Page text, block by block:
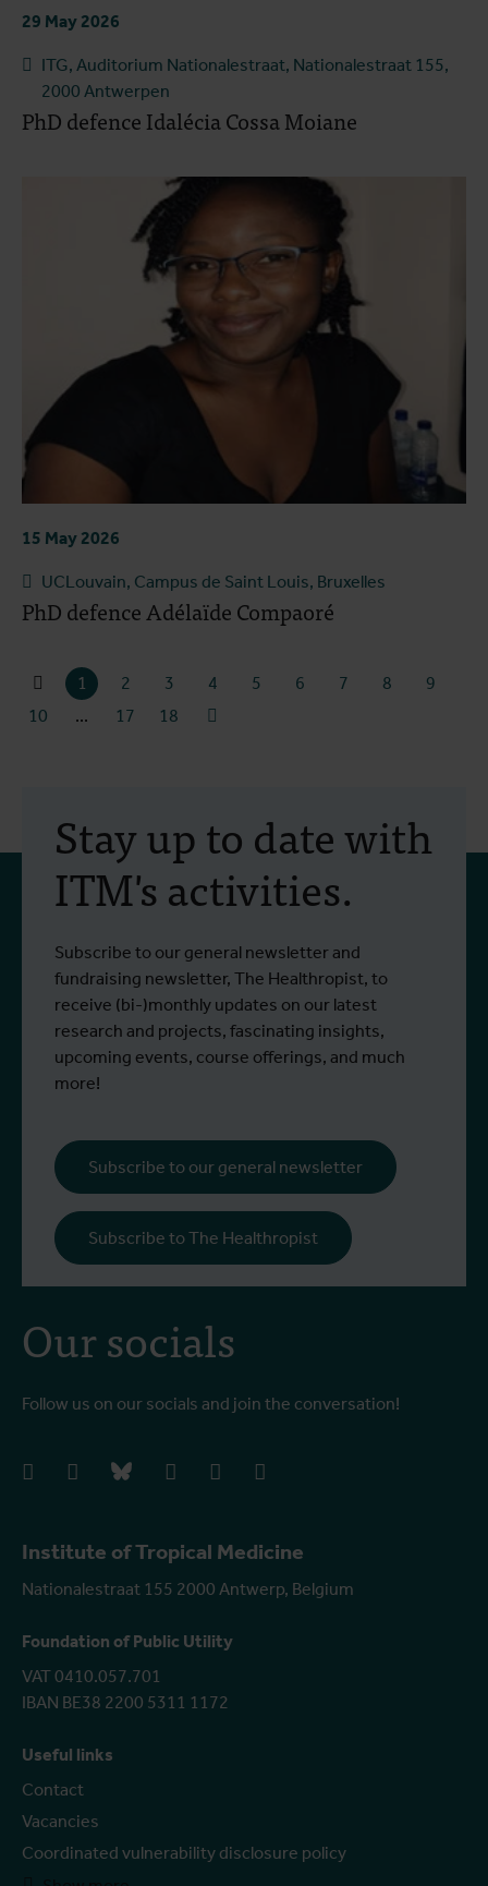
29 May 2026
ITG, Auditorium Nationalestraat, Nationalestraat 155,
2000 Antwerpen
PhD defence Idalécia Cossa Moiane
15 May 2026
UCLouvain, Campus de Saint Louis, Bruxelles
PhD defence Adélaïde Compaoré
1 2 3 4 5 6 7 8
9
10
... 17 18
Institute of Tropical Medicine
Nationalestraat 155 2000 Antwerp, Belgium
Foundation of Public Utility
VAT 0410.057.701
IBAN BE38 2200 5311 1172
Useful links
Contact
Vacancies
Coordinated vulnerability disclosure policy
Our socials
Follow us on our socials and join the conversation!
facebookinstagrambluesky linkedIn youtube
Stay up to date with
ITM's activities.
Subscribe to our general newsletter and
fundraising newsletter, The Healthropist, to
receive (bi-)monthly updates on our latest
research and projects, fascinating insights,
upcoming events, course offerings, and much
more!
Subscribe to our general newsletter
Subscribe to The Healthropist